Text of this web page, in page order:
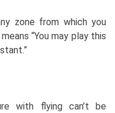
zone from which you
“You may play this
with flying can’t be